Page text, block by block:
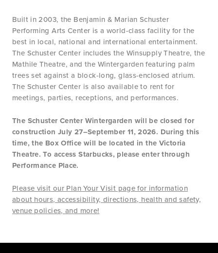
Built in 2003, the Benjamin & Marian Schuster
Performing Arts Center is a world-class facility for the
best in local, national and international entertainment.
The Schuster Center includes the Winsupply Theatre, the
Mathile Theatre, and the Wintergarden featuring palm
trees set against a block-long, glass-enclosed atrium.
The Schuster Center is also available to rent for
meetings, parties, receptions, and performances.
The Schuster Center Wintergarden will be closed for
construction July 27–September 11, 2026. During this
time, the Box Office will be located in the Victoria
Theatre. To access Starbucks, please enter through
Performance Place.
Please visit our Plan Your Visit page for information
about hours, accessibility, directions, health and safety,
venue policies, and more!